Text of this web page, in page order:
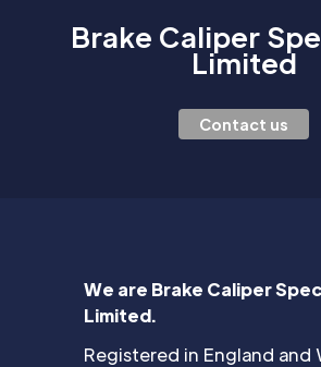
Brake Caliper
Limited
Contact us
We are Brake Caliper
Limited.
Registered in England and